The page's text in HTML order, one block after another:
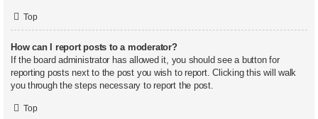
Top
How can I report posts to a moderator?
If the board administrator has allowed it, you should see a button for
reporting posts next to the post you wish to report. Clicking this will walk
you through the steps necessary to report the post.
Top